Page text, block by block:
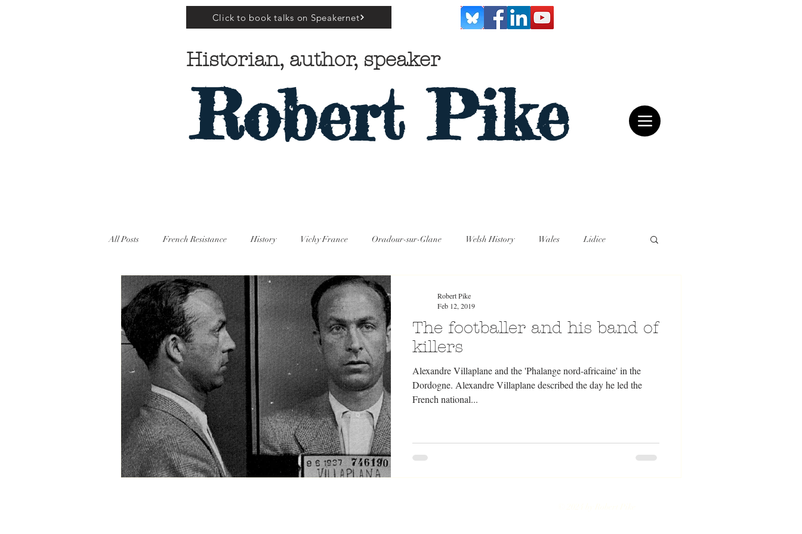
Click to book talks on Speakernet
Historian, author, speaker
Robert Pike
All Posts French Resistance History Vichy France Oradour-sur-Glane Welsh History Wales Lidice
The footballer and his band of
killers
Alexandre Villaplane and the 'Phalange nord-africaine' in the
Dordogne. Alexandre Villaplane described the day he led the
French national...
Robert Pike
Feb 12, 2019